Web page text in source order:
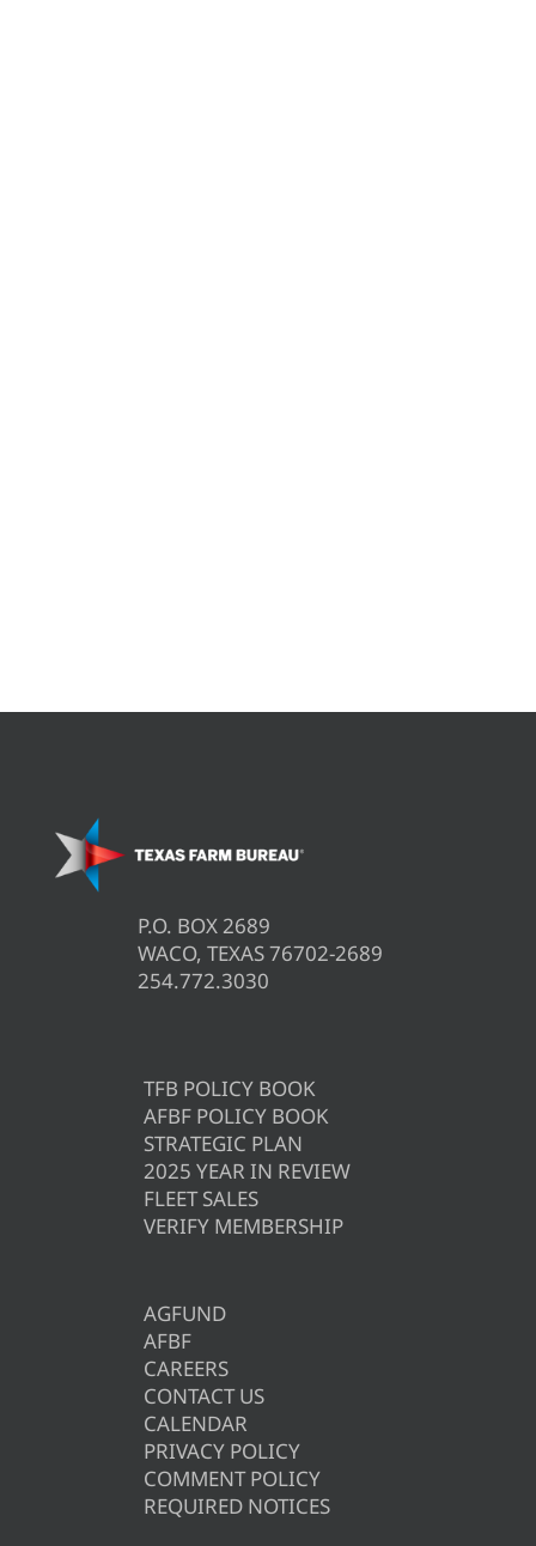
P.O. BOX 2689
WACO, TEXAS 76702-2689
254.772.3030
TFB POLICY BOOK
AFBF POLICY BOOK
STRATEGIC PLAN
2025 YEAR IN REVIEW
FLEET SALES
VERIFY MEMBERSHIP
AGFUND
AFBF
CAREERS
CONTACT US
CALENDAR
PRIVACY POLICY
COMMENT POLICY
REQUIRED NOTICES